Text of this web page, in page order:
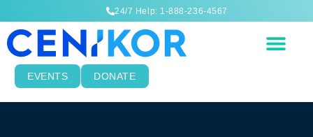
24/7 Help: 1-888-236-4567
EVENTS DONATE